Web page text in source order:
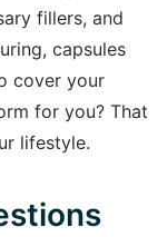
fillers, and
capsules
cover your
for you? That
lifestyle.